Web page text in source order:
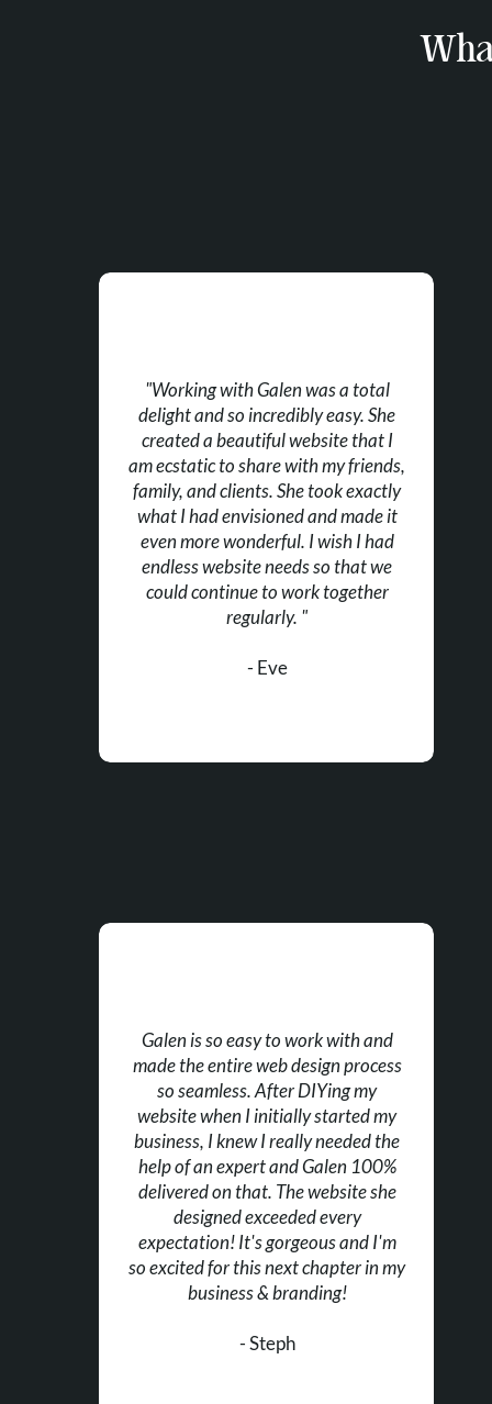
"Working with Galen was a total
delight and so incredibly easy. She
created a beautiful website that I
am ecstatic to share with my friends,
family, and clients. She took exactly
what I had envisioned and made it
even more wonderful. I wish I had
endless website needs so that we
could continue to work together
regularly. "
- Eve
Galen is so easy to work with and
made the entire web design process
so seamless. After DIYing my
website when I initially started my
business, I knew I really needed the
help of an expert and Galen 100%
delivered on that. The website she
designed exceeded every
expectation! It's gorgeous and I'm
so excited for this next chapter in my
business & branding!
- Steph